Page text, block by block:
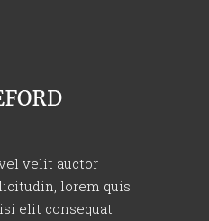
velit auctor
lorem quis
elit consequat